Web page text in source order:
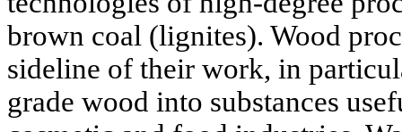
brown coal (lignites). Wood
sideline of their work, in
grade wood into substances